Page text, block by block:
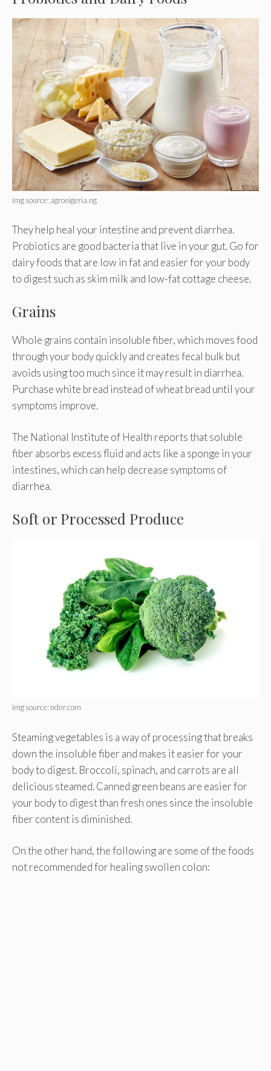
img source: agronigeria.ng
They help heal your intestine and prevent diarrhea.
Probiotics are good bacteria that live in your gut. Go for
dairy foods that are low in fat and easier for your body
to digest such as skim milk and low-fat cottage cheese.
Grains
Whole grains contain insoluble fiber, which moves food
through your body quickly and creates fecal bulk but
avoids using too much since it may result in diarrhea.
Purchase white bread instead of wheat bread until your
symptoms improve.
The National Institute of Health reports that soluble
fiber absorbs excess fluid and acts like a sponge in your
intestines, which can help decrease symptoms of
diarrhea.
Soft or Processed Produce
img source: ndnr.com
Steaming vegetables is a way of processing that breaks
down the insoluble fiber and makes it easier for your
body to digest. Broccoli, spinach, and carrots are all
delicious steamed. Canned green beans are easier for
your body to digest than fresh ones since the insoluble
fiber content is diminished.
On the other hand, the following are some of the foods
not recommended for healing swollen colon: